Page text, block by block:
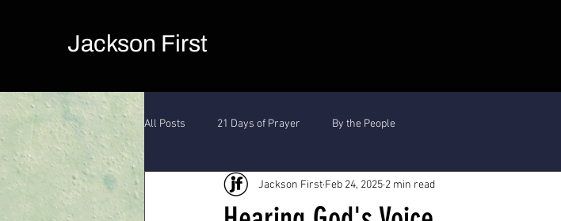
Jackson First
All Posts 21 Days of Prayer By the People
Jackson First Feb 24, 2025 2 min read